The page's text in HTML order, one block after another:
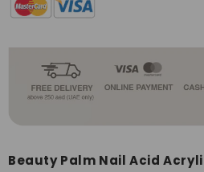
Beauty Palm Nail Acid